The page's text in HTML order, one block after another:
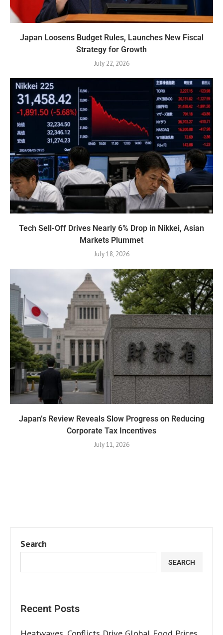
Japan Loosens Budget Rules, Launches New Fiscal
Strategy for Growth
July 22, 2026
Tech Sell-Off Drives Nearly 6% Drop in Nikkei, Asian
Markets Plummet
July 18, 2026
Japan’s Review Reveals Slow Progress on Reducing
Corporate Tax Incentives
July 11, 2026
Search
SEARCH
Recent Posts